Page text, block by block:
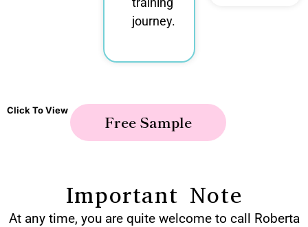
journey.
Click To View
Free Sample
Important Note
At any time, you are quite welcome to call Roberta